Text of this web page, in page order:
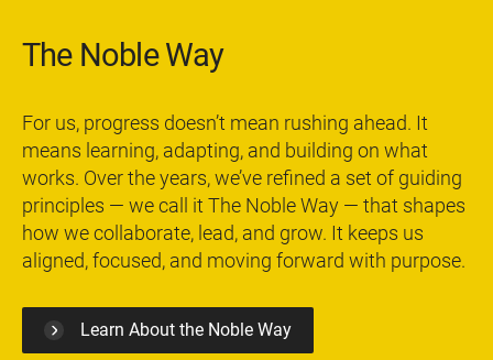
The Noble Way
For us, progress doesn’t mean rushing ahead. It
means learning, adapting, and building on what
works. Over the years, we’ve refined a set of guiding
principles — we call it The Noble Way — that shapes
how we collaborate, lead, and grow. It keeps us
aligned, focused, and moving forward with purpose.
Learn About the Noble Way